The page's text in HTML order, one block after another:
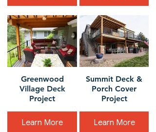
Greenwood
Village Deck
Project
Learn More
Summit Deck &
Porch Cover
Project
Learn More